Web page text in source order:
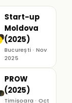
Start-up
Moldova
(2025)
București · Nov
2025
PROW
(2025)
Timișoara · Oct